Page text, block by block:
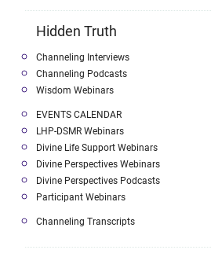
Hidden Truth
Channeling Interviews
Channeling Podcasts
Wisdom Webinars
EVENTS CALENDAR
LHP-DSMR Webinars
Divine Life Support Webinars
Divine Perspectives Webinars
Divine Perspectives Podcasts
Participant Webinars
Channeling Transcripts